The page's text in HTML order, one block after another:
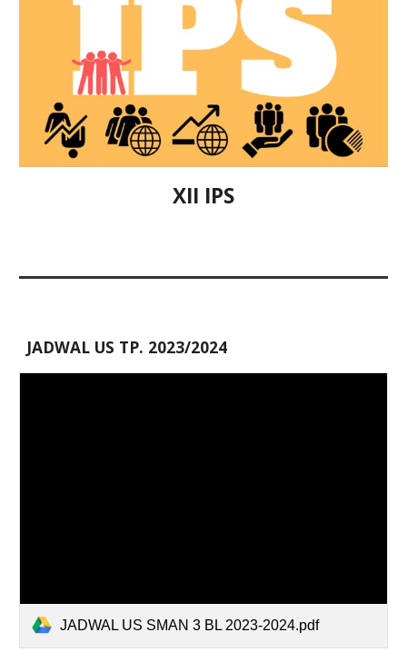
XII IPS
JADWAL US TP. 2023/2024
JADWAL US SMAN 3 BL 2023-2024.pdf